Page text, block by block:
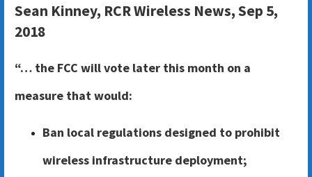
Sean Kinney, RCR Wireless News, Sep 5,
2018
“… the FCC will vote later this month on a
measure that would:
Ban local regulations designed to prohibit
wireless infrastructure deployment;